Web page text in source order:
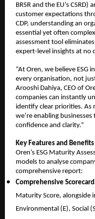
BRSR and the EU’s
customer expectations
CDP, understanding an
essential yet often
assessment tool
expert-level insights at no
“At Oren, we believe ESG
every organisation, not
Arooshi Dahiya, CEO of
companies can instantly
identify clear priorities. As
we’re enabling
confidence and clarity.”
Key Features and
Oren’s ESG Maturity
models to analyse
comprehensive report:
Comprehensive
Maturity Score, alongside
Environmental (E), Social